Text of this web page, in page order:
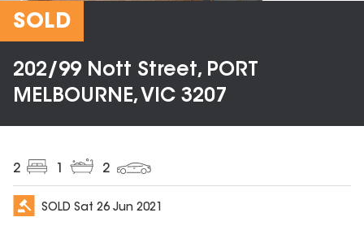
SOLD
202/99 Nott Street, PORT
MELBOURNE, VIC 3207
2 2
SOLD Sat 26 Jun 2021